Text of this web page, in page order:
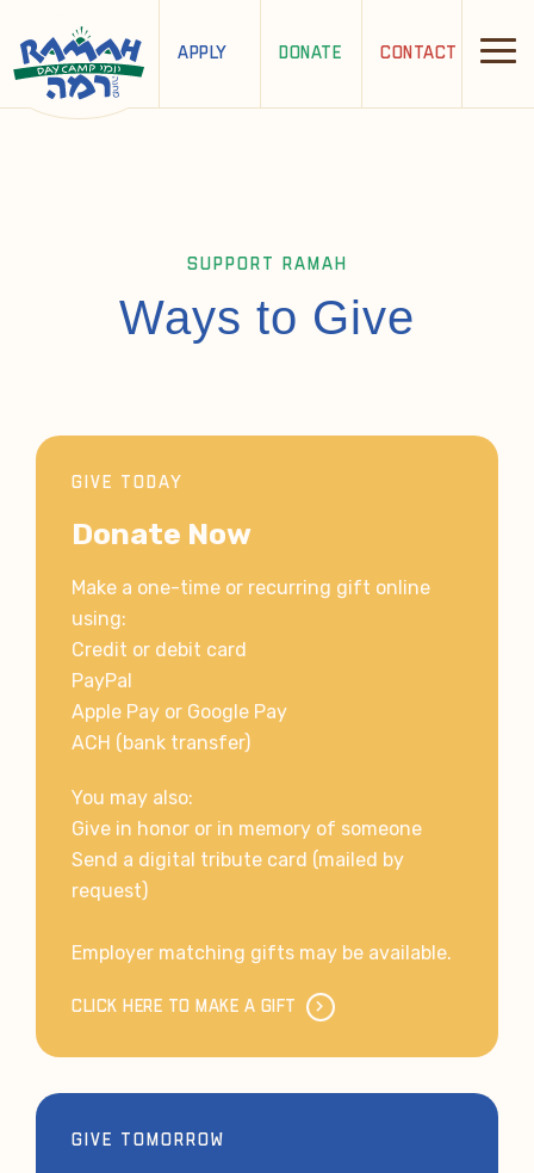
APPLY DONATE CONTACT
SUPPORT RAMAH
Ways to Give
GIVE TODAY
Donate Now
Make a one-time or recurring gift online
using:
Credit or debit card
PayPal
Apple Pay or Google Pay
ACH (bank transfer)
You may also:
Give in honor or in memory of someone
Send a digital tribute card (mailed by
request)
Employer matching gifts may be available.
CLICK HERE TO MAKE A GIFT
GIVE TOMORROW